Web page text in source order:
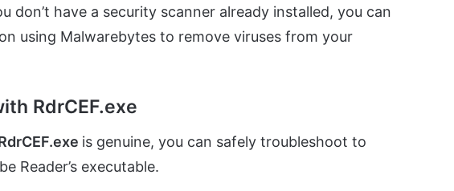
don’t have a security scanner already installed, you can
using Malwarebytes to remove viruses from your
RdrCEF.exe
is genuine, you can safely troubleshoot to
Reader’s executable.